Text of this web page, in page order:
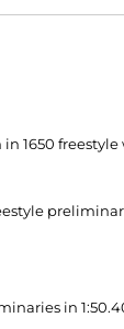
1650
in